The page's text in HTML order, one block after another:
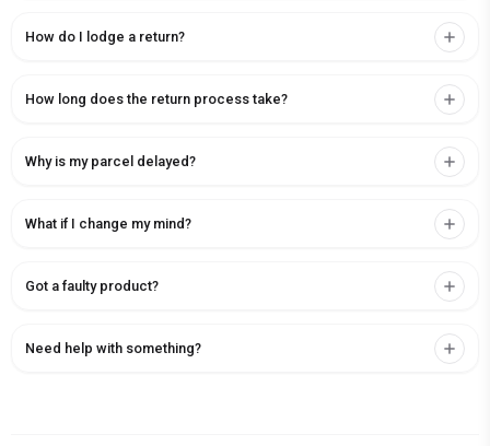
How do I lodge a return?
How long does the return process take?
Why is my parcel delayed?
What if I change my mind?
Got a faulty product?
Need help with something?